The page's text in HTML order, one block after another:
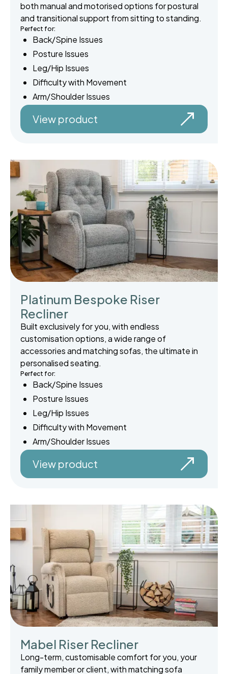
both manual and motorised options for postural
and transitional support from sitting to standing.
Perfect for:
Back/Spine Issues
Posture Issues
Leg/Hip Issues
Difficulty with Movement
Arm/Shoulder Issues
View product
Platinum Bespoke Riser
Recliner
Built exclusively for you, with endless
customisation options, a wide range of
accessories and matching sofas, the ultimate in
personalised seating.
Perfect for:
Back/Spine Issues
Posture Issues
Leg/Hip Issues
Difficulty with Movement
Arm/Shoulder Issues
View product
Mabel Riser Recliner
Long-term, customisable comfort for you, your
family member or client, with matching sofa